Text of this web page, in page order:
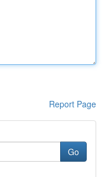
Report Page
Go